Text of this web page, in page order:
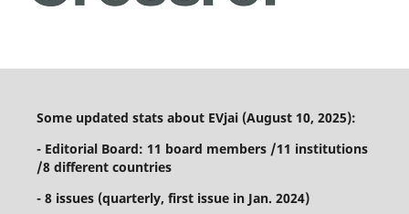
Some updated stats about EVjai (August 10, 2025):
- Editorial Board: 11 board members /11 institutions
/8 different countries
- 8 issues (quarterly, first issue in Jan. 2024)